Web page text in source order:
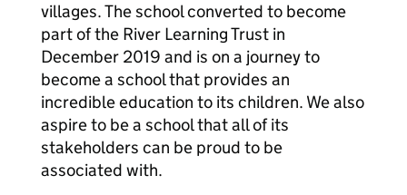
villages. The school converted to become
part of the River Learning Trust in
December 2019 and is on a journey to
become a school that provides an
incredible education to its children. We also
aspire to be a school that all of its
stakeholders can be proud to be
associated with.